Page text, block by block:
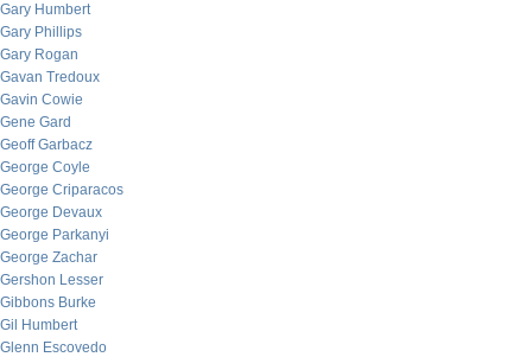
Gary Humbert
Gary Phillips
Gary Rogan
Gavan Tredoux
Gavin Cowie
Gene Gard
Geoff Garbacz
George Coyle
George Criparacos
George Devaux
George Parkanyi
George Zachar
Gershon Lesser
Gibbons Burke
Gil Humbert
Glenn Escovedo